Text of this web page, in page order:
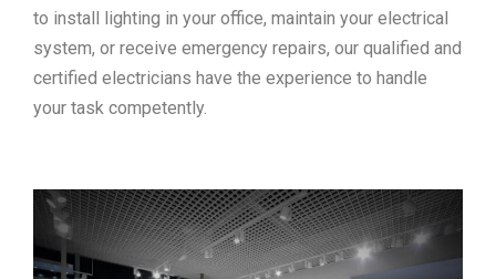
to install lighting in your office, maintain your electrical
system, or receive emergency repairs, our qualified and
certified electricians have the experience to handle
your task competently.